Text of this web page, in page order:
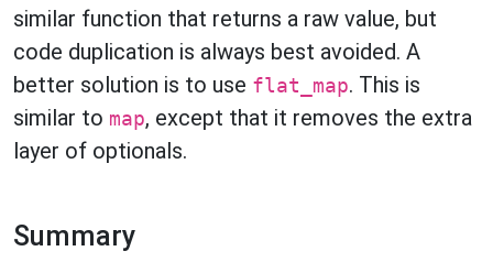
similar function that returns a raw value, but
code duplication is always best avoided. A
better solution is to use flat_map. This is
similar to map, except that it removes the extra
layer of optionals.
Summary